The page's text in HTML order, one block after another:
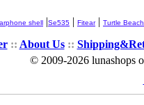
shell |Se535 | Fitear| Turtle Beach
:: About Us::
© 2009-2026 lunashops